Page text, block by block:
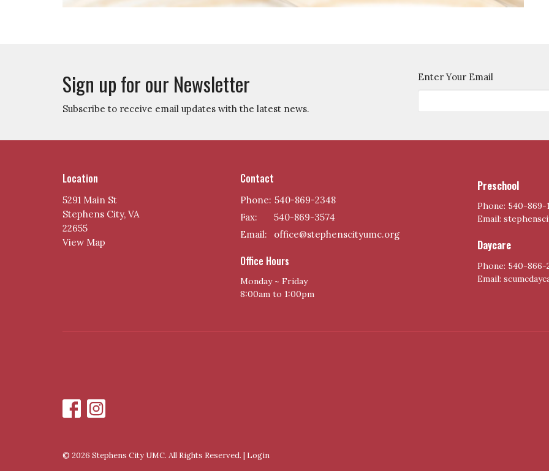
Sign up for our Newsletter
Subscribe to receive email updates with the latest news.
Enter Your Email
Location
5291 Main St
Stephens City, VA
22655
View Map
Contact
Phone: 540-869-2348
Fax:
540-869-3574
Email: office@stephenscityumc.org
Office Hours
Monday ~ Friday
8:00am to 1:00pm
Preschool
Phone: 540-869-
Email:
Daycare
Phone: 540-866-
Email:
© 2026 Stephens City UMC. All Rights Reserved. | Login